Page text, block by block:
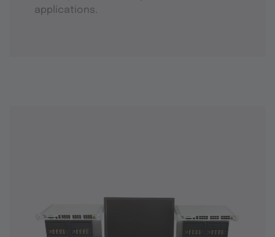
applications.